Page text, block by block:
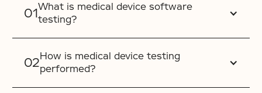
What is medical device software
testing?
How is medical device testing
performed?